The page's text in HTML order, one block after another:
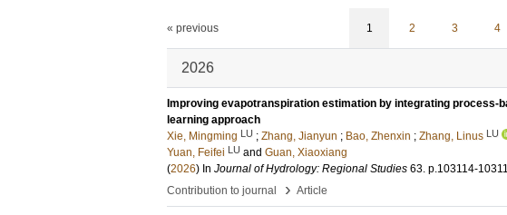
« previous 1 2 3 4
2026
Improving evapotranspiration estimation by integrating process-
learning approach
Xie, Mingming LU ; Zhang, Jianyun ; Bao, Zhenxin ; Zhang, Linus LU
Yuan, Feifei LU and Guan, Xiaoxiang
(2026) In Journal of Hydrology: Regional Studies 63. p.103114-
Contribution to journal
› Article